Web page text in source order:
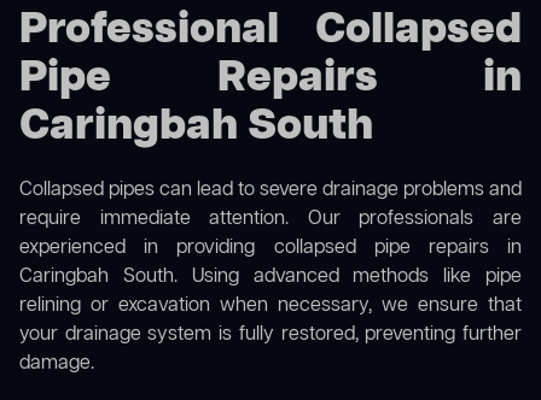
Professional Collapsed
Pipe Repairs in
Caringbah South
Collapsed pipes can lead to severe drainage problems and
require immediate attention. Our professionals are
experienced in providing collapsed pipe repairs in
Caringbah South. Using advanced methods like pipe
relining or excavation when necessary, we ensure that
your drainage system is fully restored, preventing further
damage.